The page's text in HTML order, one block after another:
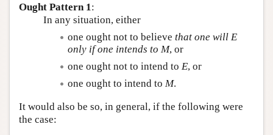
Ought Pattern 1 :
In any situation, either
one ought not to believe that one will E
only if one intends to M, or
one ought not to intend to E, or
one ought to intend to M.
It would also be so, in general, if the following were
the case: